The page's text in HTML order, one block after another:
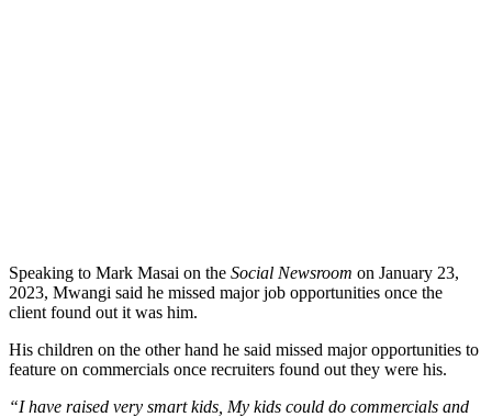
Speaking to Mark Masai on the Social Newsroom on January 23,
2023, Mwangi said he missed major job opportunities once the
client found out it was him.
His children on the other hand he said missed major opportunities to
feature on commercials once recruiters found out they were his.
“I have raised very smart kids, My kids could do commercials and